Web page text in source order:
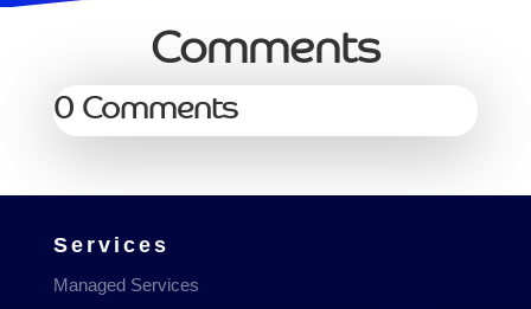
Comments
0 Comments
Services
Managed Services